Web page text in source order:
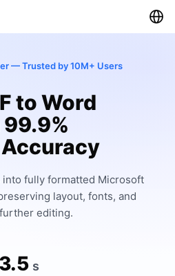
— Trusted by 10M+ Users
to Word
fully formatted Microsoft
layout, fonts, and
editing.
3.5 s